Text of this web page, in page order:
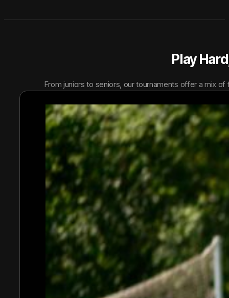
Play
From juniors to seniors, our tournaments offer a mix